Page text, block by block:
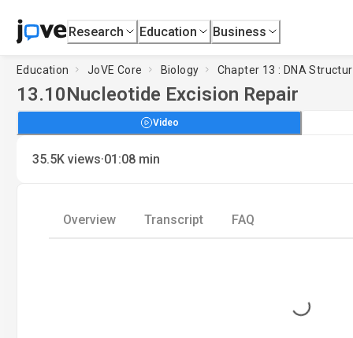
Research Education Business
Education JoVE Core Biology Chapter 13 : DNA
13.10Nucleotide Excision Repair
Video
35.5K views·01:08 min
Overview Transcript FAQ
Loading...